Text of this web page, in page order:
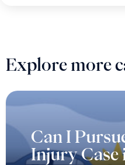
Explore more
Can I
Injury Case